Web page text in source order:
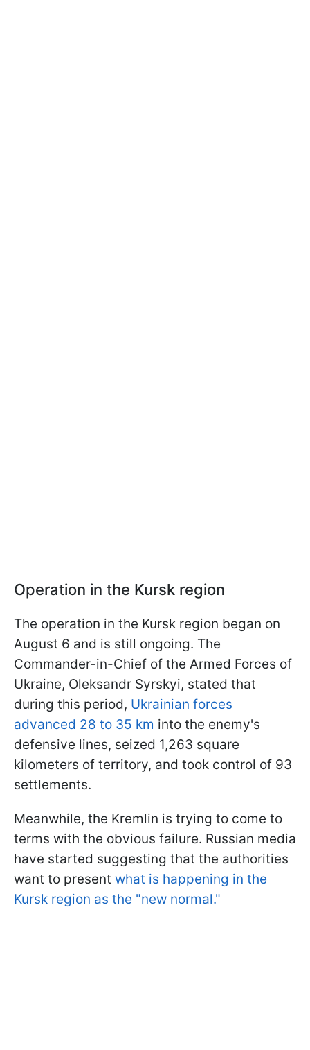
Operation in the Kursk region
The operation in the Kursk region began on
August 6 and is still ongoing. The
Commander-in-Chief of the Armed Forces of
Ukraine, Oleksandr Syrskyi, stated that
during this period, Ukrainian forces
advanced 28 to 35 km into the enemy's
defensive lines, seized 1,263 square
kilometers of territory, and took control of 93
settlements.
Meanwhile, the Kremlin is trying to come to
terms with the obvious failure. Russian media
have started suggesting that the authorities
want to present what is happening in the
Kursk region as the "new normal."